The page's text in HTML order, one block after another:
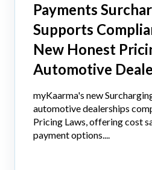
Payments
Supports
New Honest
Automotive
myKaarma's new
automotive dealerships
Pricing Laws, offering cost
payment options....